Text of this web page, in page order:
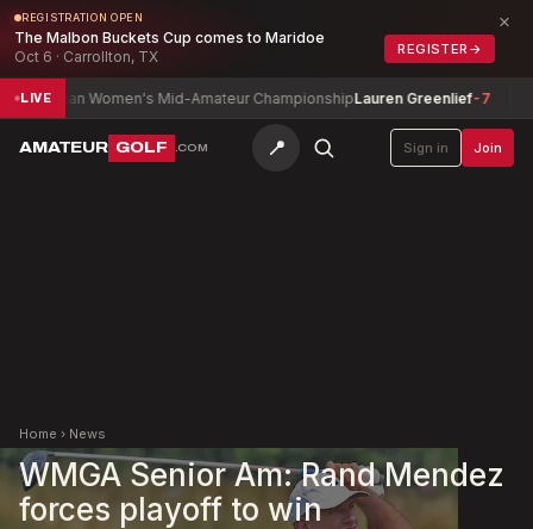
REGISTRATION OPEN
The Malbon Buckets Cup comes to Maridoe
Oct 6 · Carrollton, TX
REGISTER →
×
LIVEWomen's Mid-Amateur ChampionshipLauren Greenlief-7
AMATEUR GOLF .COM 📍 Sign in Join
Home › News
WMGA Senior Am: Rand Mendez
forces playoff to win